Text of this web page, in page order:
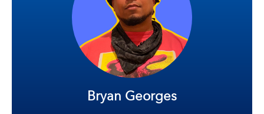
Bryan Georges